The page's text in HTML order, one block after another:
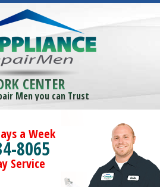
CENTER
Men you can Trust
a Week
8065
Service